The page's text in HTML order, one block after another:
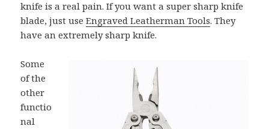
knife is a real pain. If you want a super sharp knife
blade, just useEngraved Leatherman Tools. They
have an extremely sharp knife.
Some
of the
other
functio
nal